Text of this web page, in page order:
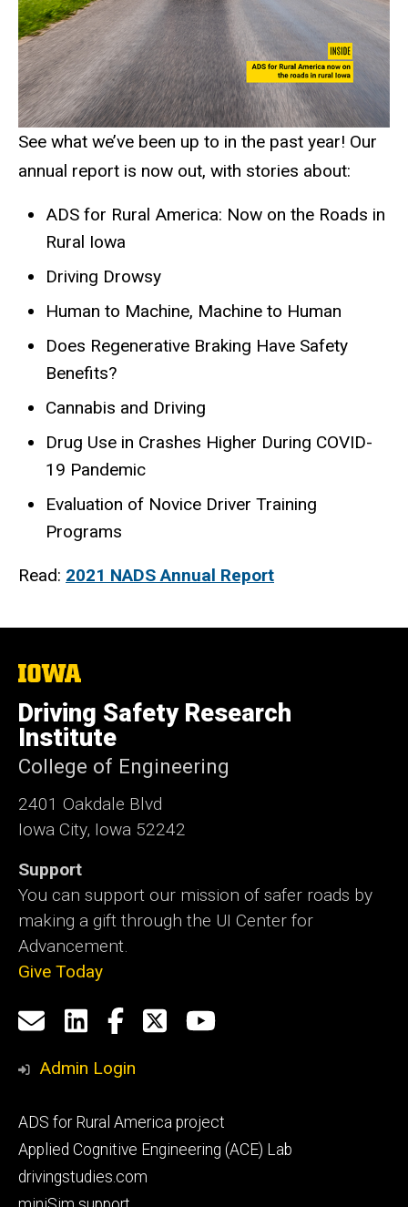
See what we’ve been up to in the past year! Our
annual report is now out, with stories about:
ADS for Rural America: Now on the Roads in
Rural Iowa
Driving Drowsy
Human to Machine, Machine to Human
Does Regenerative Braking Have Safety
Benefits?
Cannabis and Driving
Drug Use in Crashes Higher During COVID-
19 Pandemic
Evaluation of Novice Driver Training
Programs
Read: 2021 NADS Annual Report
The
of
Iowa
Driving Safety Research
Institute
College of Engineering
2401 Oakdale Blvd
Iowa City, Iowa 52242
Support
You can support our mission of safer roads by
making a gift through the UI Center for
Advancement.
Give Today
Social
Media
Email
us
LinkedIn
Facebook
X YouTube
Admin Login
Footer
primary
ADS for Rural America project
Applied Cognitive Engineering (ACE) Lab
drivingstudies.com